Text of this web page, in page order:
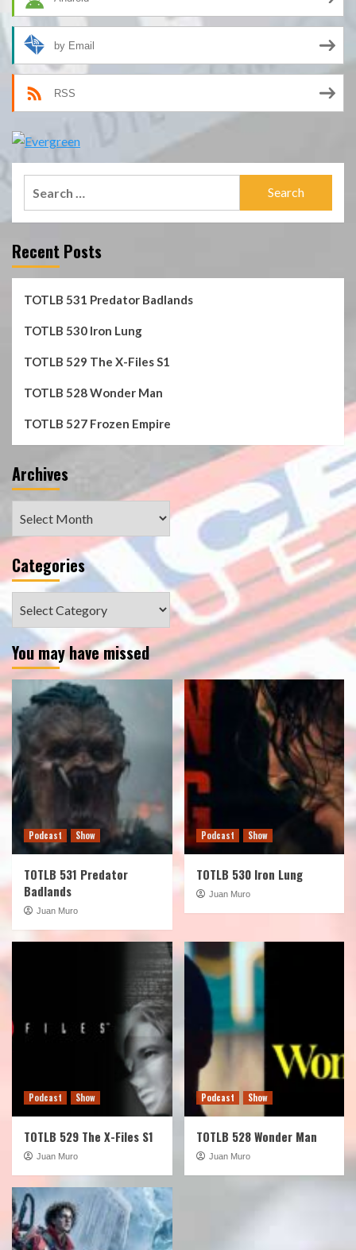
by Email
RSS
Recent Posts
TOTLB 531 Predator Badlands
TOTLB 530 Iron Lung
TOTLB 529 The X-Files S1
TOTLB 528 Wonder Man
TOTLB 527 Frozen Empire
Archives
Categories
You may have missed
Podcast Show
TOTLB 531 Predator
Badlands
Juan Muro
Podcast Show
TOTLB 530 Iron Lung
Juan Muro
Podcast Show
TOTLB 529 The X-Files S1
Juan Muro
Podcast Show
TOTLB 528 Wonder Man
Juan Muro